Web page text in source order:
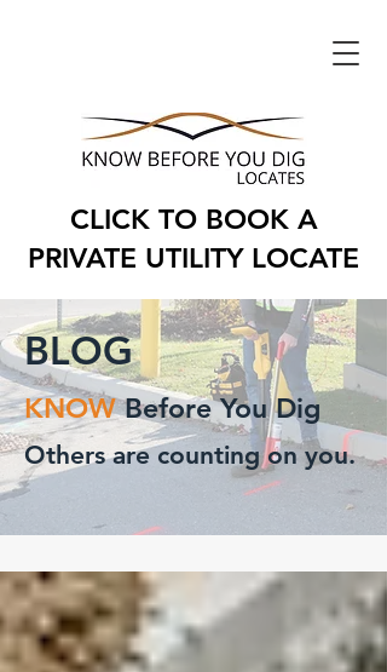
CLICK TO BOOK A
PRIVATE UTILITY LOCATE
BLOG
KNOWBefore You Dig
Others are counting on you.